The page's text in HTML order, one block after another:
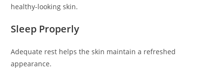
healthy-looking skin.
Sleep Properly
Adequate rest helps the skin maintain a refreshed
appearance.